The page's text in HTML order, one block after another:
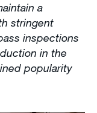
a
stringent
inspections
in the
popularity